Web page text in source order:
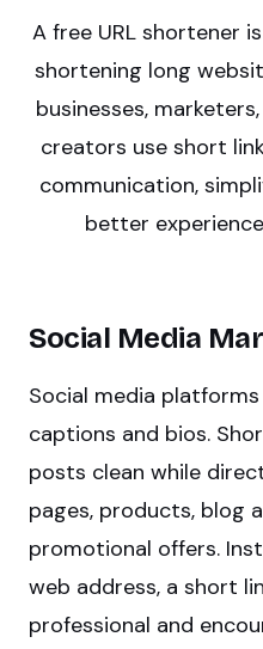
A free URL shortener
shortening long
businesses,
creators use short
communication,
better
Social Media
Social media
captions and bios.
posts clean while
pages, products, blog
promotional offers.
web address, a short
professional and